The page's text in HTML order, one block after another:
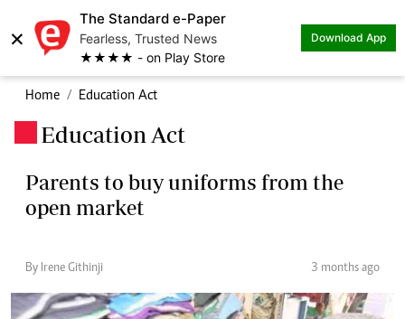
×
The Standard e-Paper
Fearless, Trusted News
★★★★ - on Play Store
Download App
Home Education Act
Education Act
Parents to buy uniforms from the
open market
By Irene Githinji 3 months ago